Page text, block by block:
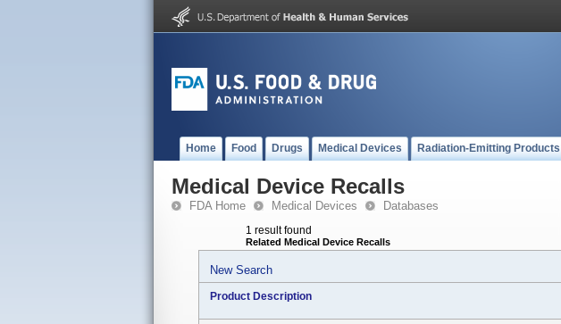
Home Food Drugs Medical Devices Radiation-Emitting Products
Medical Device Recalls
FDA Home Medical Devices Databases
1 result found
Related Medical Device Recalls
New Search
Product Description